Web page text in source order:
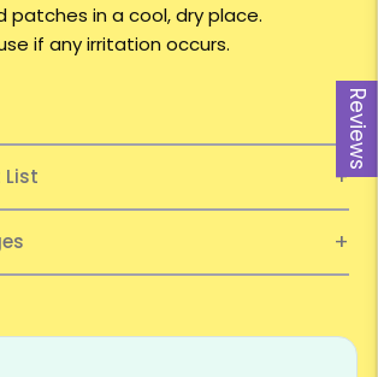
Reviews
patches in a cool, dry place.
if any irritation occurs.
List